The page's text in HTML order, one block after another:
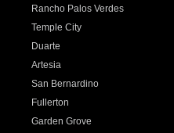
Rancho Palos Verdes
Temple City
Duarte
Artesia
San Bernardino
Fullerton
Garden Grove